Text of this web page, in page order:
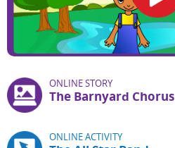
ONLINE STORY
The Barnyard Chorus
ONLINE ACTIVITY